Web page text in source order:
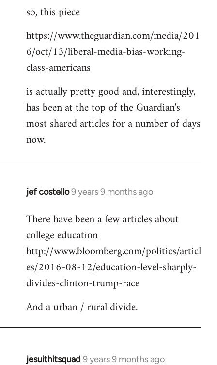
to
by
libcom.org
so, this piece
https://www.theguardian.com/media/201
6/oct/13/liberal-media-bias-working-
class-americans
is actually pretty good and, interestingly,
has been at the top of the Guardian's
most shared articles for a number of days
now.
jef costello9 years 9 months ago
In
to
Welcome
libcom.org
There have been a few articles about
college education
http://www.bloomberg.com/politics/articl
es/2016-08-12/education-level-sharply-
divides-clinton-trump-race
And a urban / rural divide.
jesuithitsquad 9 years 9 months ago
In